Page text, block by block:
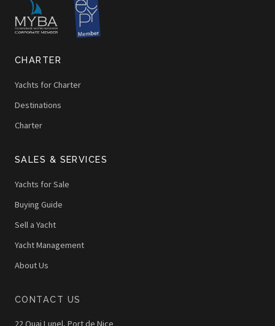
CHARTER
Yachts for Charter
Destinations
Charter
SALES & SERVICES
Yachts for Sale
Buying Guide
Sell a Yacht
Yacht Management
About Us
CONTACT US
22 Quai Lunel, Port de Nice